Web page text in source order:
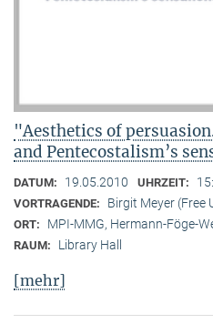
"Aesthetics of
and Pentecostalism’s
DATUM: 19.05.2010 UHRZEIT:
VORTRAGENDE: Birgit Meyer (Free
ORT: MPI-MMG, Hermann-Föge-
RAUM: Library Hall
[mehr]